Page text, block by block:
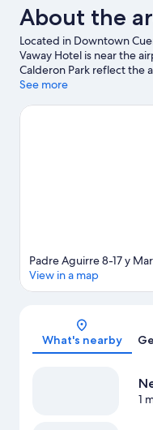
About the
Located in Downtown
Vaway Hotel is near the
Calderon Park reflect the
attractions include
Popular Arts and Cuenca
See more
Padre Aguirre 8-17 y
View in a map
What's nearby
1